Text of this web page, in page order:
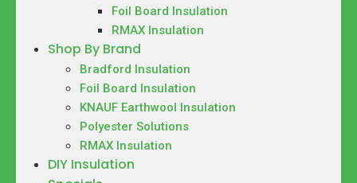
Foil Board Insulation
RMAX Insulation
Shop By Brand
Bradford Insulation
Foil Board Insulation
KNAUF Earthwool Insulation
Polyester Solutions
RMAX Insulation
DIY Insulation